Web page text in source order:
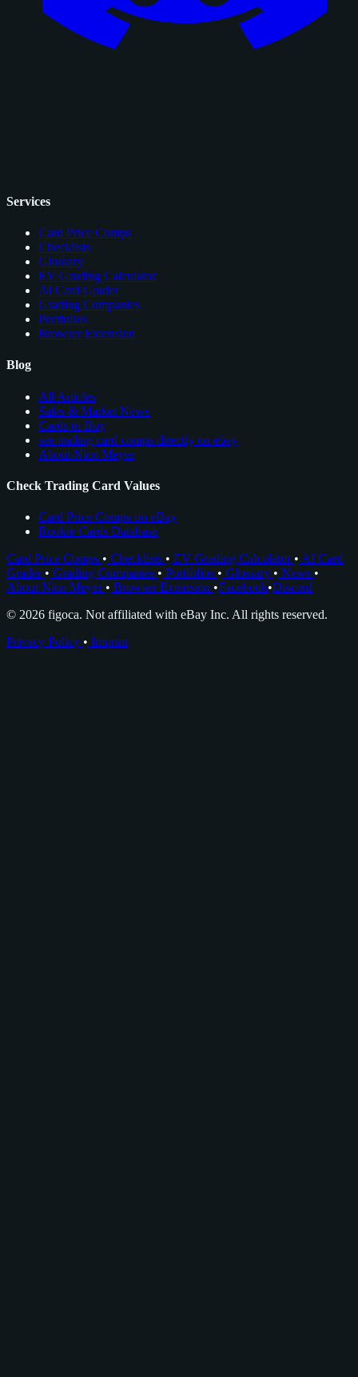
Services
Card Price Comps
Checklists
Glossary
EV Grading Calculator
AI Card Grader
Grading Companies
Portfolios
Browser Extension
Blog
All Articles
Sales & Market News
Cards to Buy
see trading card comps directly on ebay
About Nico Meyer
Check Trading Card Values
Card Price Comps on eBay
Rookie Cards Database
Card Price Comps • Checklists • EV Grading Calculator • AI Card
Grader • Grading Companies • Portfolios • Glossary • News •
About Nico Meyer • Browser Extension •Facebook•Discord
© 2026 figoca. Not affiliated with eBay Inc. All rights reserved.
Privacy Policy • Imprint